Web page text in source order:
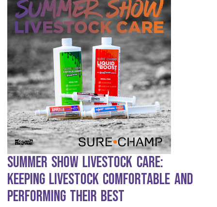
Summer Show Livestock Care:
Keeping Livestock Comfortable and
Performing Their Best